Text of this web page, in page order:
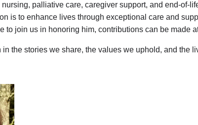
palliative care, caregiver support, and end-of-
is to enhance lives through exceptional care and
to join us in honoring him, contributions can be made
in the stories we share, the values we uphold, and the